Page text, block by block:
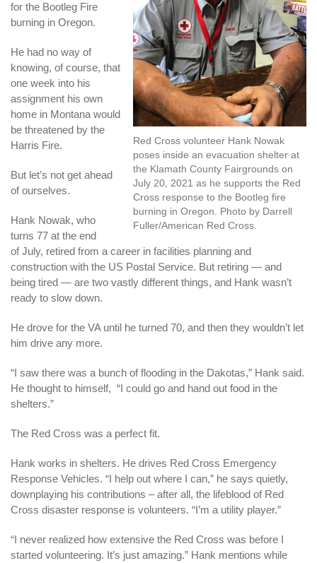
Red Cross volunteer Hank Nowak
poses inside an evacuation shelter at
the Klamath County Fairgrounds on
July 20, 2021 as he supports the Red
Cross response to the Bootleg fire
burning in Oregon. Photo by Darrell
Fuller/American Red Cross.
for the Bootleg Fire
burning in Oregon.
He had no way of
knowing, of course, that
one week into his
assignment his own
home in Montana would
be threatened by the
Harris Fire.
But let’s not get ahead
of ourselves.
Hank Nowak, who
turns 77 at the end
of July, retired from a career in facilities planning and
construction with the US Postal Service. But retiring — and
being tired — are two vastly different things, and Hank wasn’t
ready to slow down.
He drove for the VA until he turned 70, and then they wouldn’t let
him drive any more.
“I saw there was a bunch of flooding in the Dakotas,” Hank said.
He thought to himself, “I could go and hand out food in the
shelters.”
The Red Cross was a perfect fit.
Hank works in shelters. He drives Red Cross Emergency
Response Vehicles. “I help out where I can,” he says quietly,
downplaying his contributions – after all, the lifeblood of Red
Cross disaster response is volunteers. “I’m a utility player.”
“I never realized how extensive the Red Cross was before I
started volunteering. It’s just amazing.” Hank mentions while